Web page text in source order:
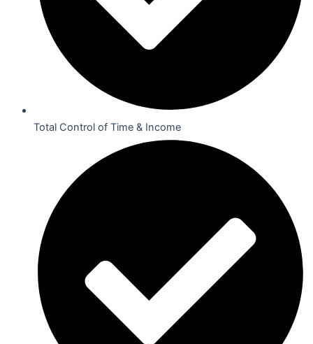
Total Control of Time & Income